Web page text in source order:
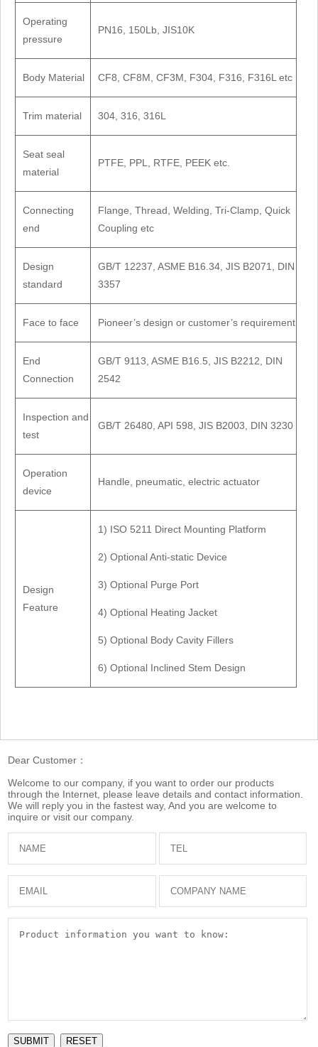
Operating
pressure
PN16, 150Lb, JIS10K
Body Material CF8, CF8M, CF3M, F304, F316, F316L etc
Trim material 304, 316, 316L
Seat seal
material
PTFE, PPL, RTFE, PEEK etc.
Connecting
end
Flange, Thread, Welding, Tri-Clamp, Quick
Coupling etc
Design
standard
GB/T 12237, ASME B16.34, JIS B2071, DIN
3357
Face to face Pioneer’s design or customer’s requirement
End
Connection
GB/T 9113, ASME B16.5, JIS B2212, DIN
2542
Inspection and
test
GB/T 26480, API 598, JIS B2003, DIN 3230
Operation
device
Handle, pneumatic, electric actuator
Design
Feature
1) ISO 5211 Direct Mounting Platform
2) Optional Anti-static Device
3) Optional Purge Port
4) Optional Heating Jacket
5) Optional Body Cavity Fillers
6) Optional Inclined Stem Design
Dear Customer：
Welcome to our company, if you want to order our products
through the Internet, please leave details and contact information.
We will reply you in the fastest way, And you are welcome to
inquire or visit our company.
SUBMIT RESET